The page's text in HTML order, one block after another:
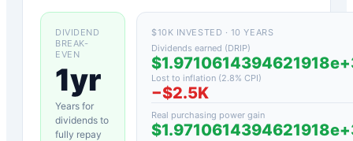
DIVIDEND
BREAK-
EVEN
1yr
Years for
dividends to
fully repay
$10K INVESTED · 10 YEARS
Dividends earned (DRIP)
Lost to inflation (2.8% CPI)
−$2.5K
Real purchasing power gain